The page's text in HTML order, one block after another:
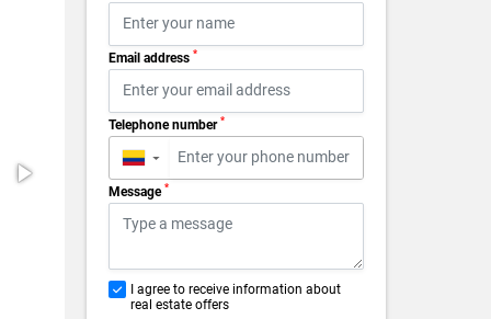
Email address *
Telephone number *
▼
Message *
I agree to receive information about
real estate offers